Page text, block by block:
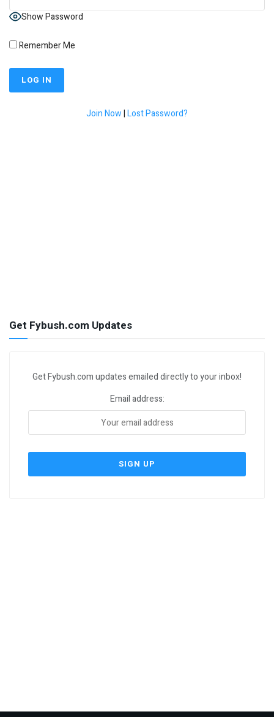
Show Password
Remember Me
Join Now|Lost Password?
Get Fybush.com Updates
Get Fybush.com updates emailed directly to your inbox!
Email address: